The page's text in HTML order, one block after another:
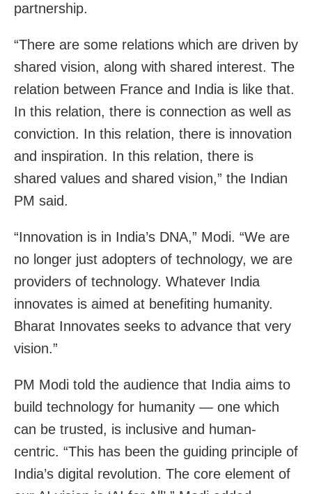
partnership.
“There are some relations which are driven by
shared vision, along with shared interest. The
relation between France and India is like that.
In this relation, there is connection as well as
conviction. In this relation, there is innovation
and inspiration. In this relation, there is
shared values and shared vision,” the Indian
PM said.
“Innovation is in India’s DNA,” Modi. “We are
no longer just adopters of technology, we are
providers of technology. Whatever India
innovates is aimed at benefiting humanity.
Bharat Innovates seeks to advance that very
vision.”
PM Modi told the audience that India aims to
build technology for humanity — one which
can be trusted, is inclusive and human-
centric. “This has been the guiding principle of
India’s digital revolution. The core element of